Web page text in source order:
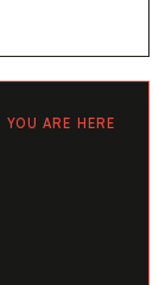
YOU ARE HERE